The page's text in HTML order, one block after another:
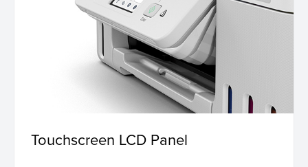
Touchscreen LCD Panel